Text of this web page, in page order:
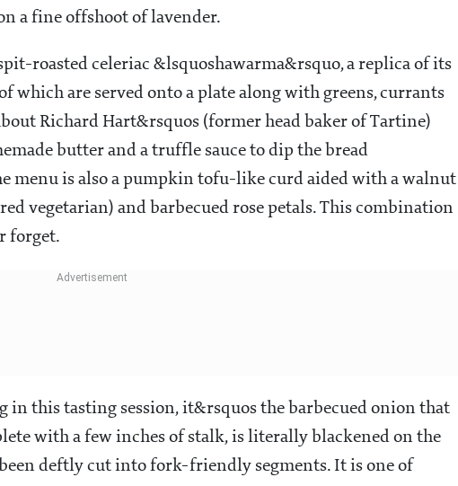
a fine offshoot of lavender.
roasted celeriac &lsquoshawarma&rsquo, a replica of its
which are served onto a plate along with greens, currants
Richard Hart&rsquos (former head baker of Tartine)
butter and a truffle sauce to dip the bread
menu is also a pumpkin tofu-like curd aided with a walnut
vegetarian) and barbecued rose petals. This combination
forget.
this tasting session, it&rsquos the barbecued onion that
with a few inches of stalk, is literally blackened on the
been deftly cut into fork-friendly segments. It is one of